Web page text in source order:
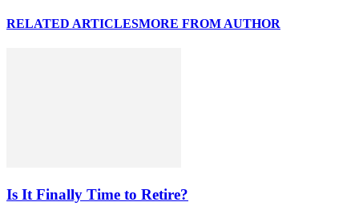
RELATED ARTICLESMORE FROM AUTHOR
Is It Finally Time to Retire?